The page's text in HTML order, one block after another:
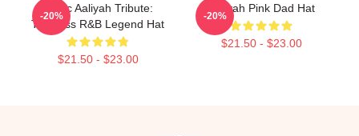
Iconic Aaliyah Tribute:
Timeless R&B Legend Hat
$21.50 - $23.00
-20%
Aaliyah Pink Dad Hat
$21.50 - $23.00
-20%